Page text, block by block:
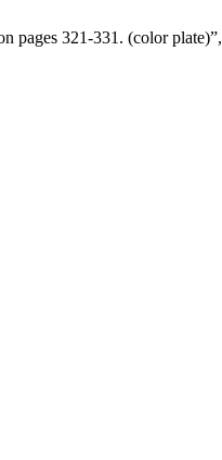
pages 321-331. (color plate)”,